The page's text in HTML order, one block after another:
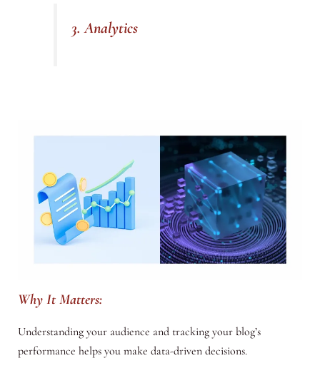
3. Analytics
Why It Matters:
Understanding your audience and tracking your blog’s
performance helps you make data-driven decisions.